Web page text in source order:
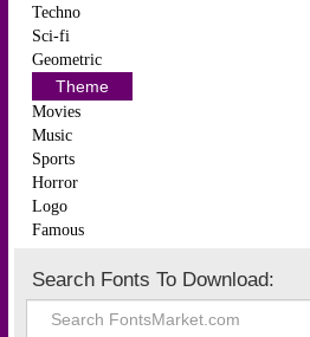
Techno
Sci-fi
Geometric
Theme
Movies
Music
Sports
Horror
Logo
Famous
Search Fonts To Download: